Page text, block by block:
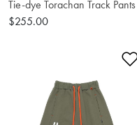
Tie-dye Torachan Track Pants
$255.00